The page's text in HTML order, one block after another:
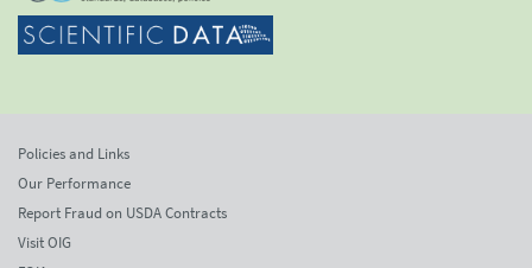
Policies and Links
Our Performance
Report Fraud on USDA Contracts
Visit OIG